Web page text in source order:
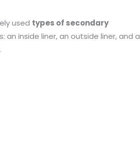
used types of secondary
inside liner, an outside liner, and a